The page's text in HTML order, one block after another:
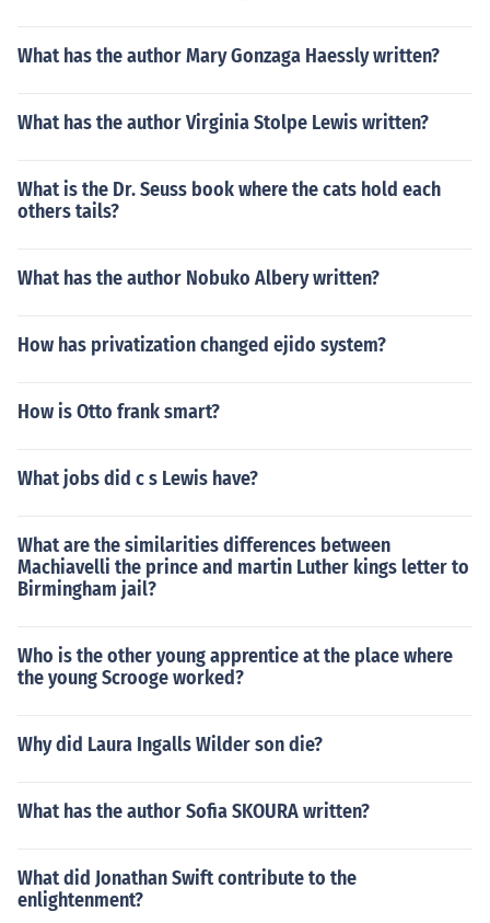
ER STALKER STALKER STALKER STALKER STALKER ST
What has the author Mary Gonzaga Haessly written?
What has the author Virginia Stolpe Lewis written?
What is the Dr. Seuss book where the cats hold each
others tails?
What has the author Nobuko Albery written?
How has privatization changed ejido system?
How is Otto frank smart?
What jobs did c s Lewis have?
What are the similarities differences between
Machiavelli the prince and martin Luther kings letter to
Birmingham jail?
Who is the other young apprentice at the place where
the young Scrooge worked?
Why did Laura Ingalls Wilder son die?
What has the author Sofia SKOURA written?
What did Jonathan Swift contribute to the
enlightenment?